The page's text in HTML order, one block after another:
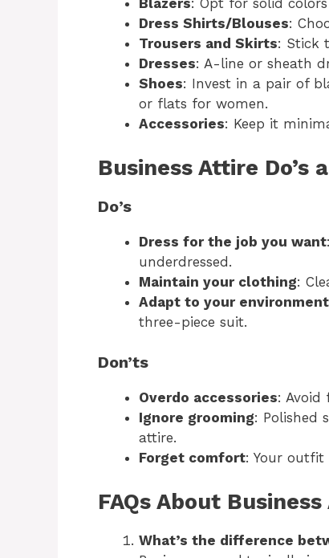
Blazers: Opt for solid
Dress Shirts/Blouses:
Trousers and Skirts: Stick
Dresses: A-line or sheath
Shoes: Invest in a pair of
or flats for women.
Accessories: Keep it
Business Attire Do’s
Do’s
Dress for the job you want
underdressed.
Maintain your clothing:
Adapt to your environment
three-piece suit.
Don’ts
Overdo accessories: Avoid
Ignore grooming: Polished
attire.
Forget comfort: Your outfit
FAQs About
What’s the difference